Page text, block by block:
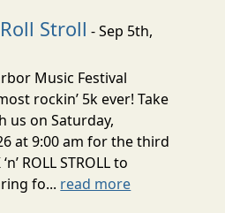
Stroll - Sep 5th,
Music Festival
rockin’ 5k ever! Take
us on Saturday,
at 9:00 am for the third
ROLL STROLL to
fo... read more